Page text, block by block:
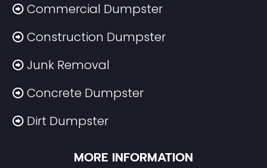
Commercial Dumpster
Construction Dumpster
Junk Removal
Concrete Dumpster
Dirt Dumpster
MORE INFORMATION